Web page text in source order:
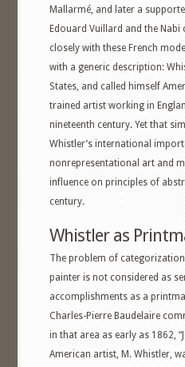
Mallarmé, and later a
Edouard Vuillard and the
closely with these French
with a generic description:
States, and called himself
trained artist working in
nineteenth century. Yet that
Whistler’s international
nonrepresentational art and
influence on principles of
century.
Whistler as
The problem of
painter is not considered as
accomplishments as a
Charles-Pierre Baudelaire
in that area as early as 1862,
American artist, M. Whistler,